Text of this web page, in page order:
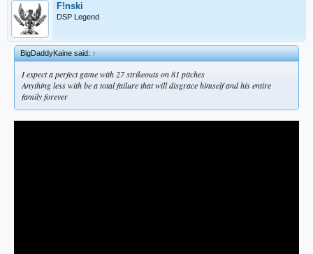
F!nski
DSP Legend
BigDaddyKaine said:↑
I expect a perfect game with 27 strikeouts on 81 pitches
Anything less with be a total failure that will disgrace himself and his entire
family forever